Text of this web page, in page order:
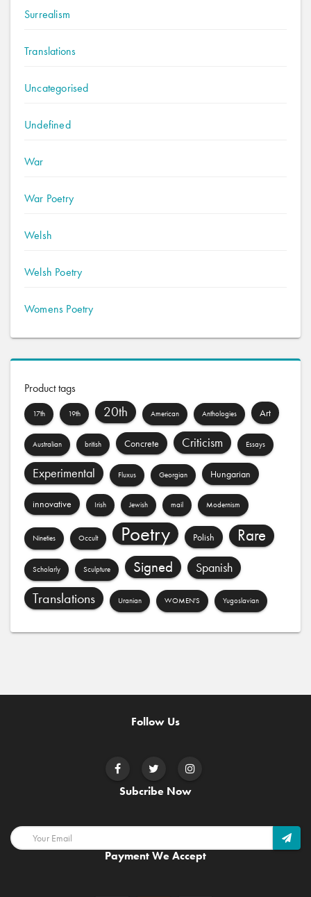
Surrealism
Translations
Uncategorised
Undefined
War
War Poetry
Welsh
Welsh Poetry
Womens Poetry
Product tags
17th 19th 20th American Anthologies Art
Australian british Concrete Criticism Essays
Experimental Fluxus Georgian Hungarian
innovative Irish Jewish mail Modernism
Nineties Occult Poetry Polish Rare
Scholarly Sculpture Signed Spanish
Translations Uranian WOMEN'S Yugoslavian
Follow Us
Subcribe Now
Payment We Accept